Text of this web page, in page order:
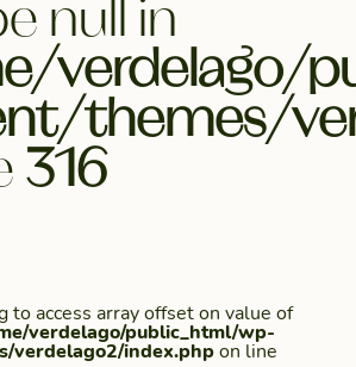
null in
verdelago/
themes/
316
to access array offset on value of
verdelago/public_html/wp-
verdelago2/index.phpon line